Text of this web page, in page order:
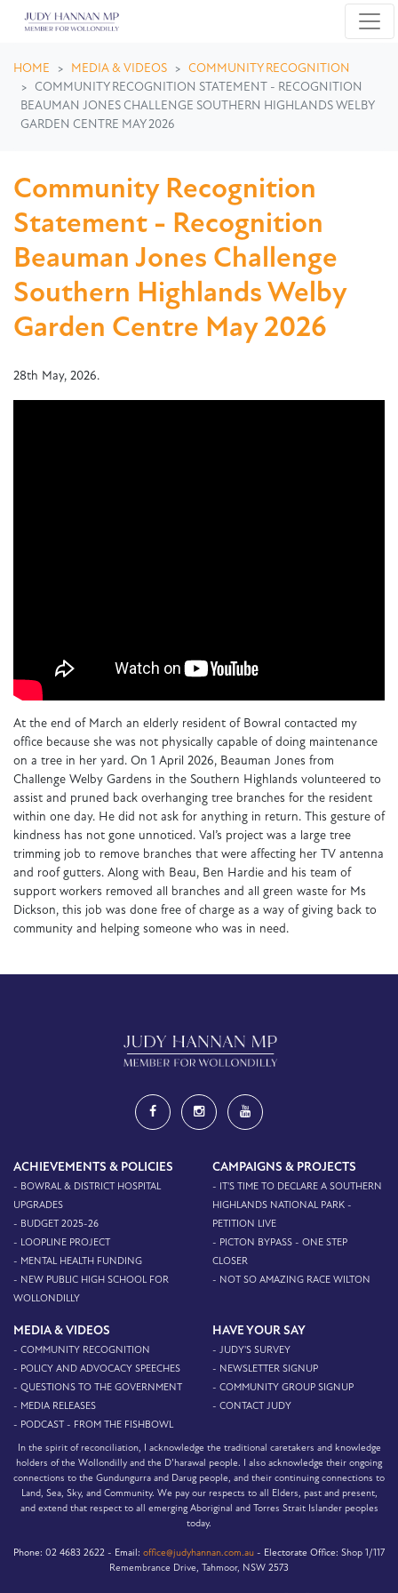
HOME MEDIA & VIDEOS
COMMUNITY RECOGNITION
COMMUNITY RECOGNITION STATEMENT - RECOGNITION
BEAUMAN JONES CHALLENGE SOUTHERN HIGHLANDS WELBY
GARDEN CENTRE MAY 2026
Community Recognition
Statement - Recognition
Beauman Jones Challenge
Southern Highlands Welby
Garden Centre May 2026
28th May, 2026.
At the end of March an elderly resident of Bowral contacted my
office because she was not physically capable of doing maintenance
on a tree in her yard. On 1 April 2026, Beauman Jones from
Challenge Welby Gardens in the Southern Highlands volunteered to
assist and pruned back overhanging tree branches for the resident
within one day. He did not ask for anything in return. This gesture of
kindness has not gone unnoticed. Val’s project was a large tree
trimming job to remove branches that were affecting her TV antenna
and roof gutters. Along with Beau, Ben Hardie and his team of
support workers removed all branches and all green waste for Ms
Dickson, this job was done free of charge as a way of giving back to
community and helping someone who was in need.
ACHIEVEMENTS & POLICIES
- BOWRAL & DISTRICT HOSPITAL
UPGRADES
- BUDGET 2025-26
- LOOPLINE PROJECT
- MENTAL HEALTH FUNDING
- NEW PUBLIC HIGH SCHOOL FOR
WOLLONDILLY
CAMPAIGNS & PROJECTS
- IT'S TIME TO DECLARE A SOUTHERN
HIGHLANDS NATIONAL PARK -
PETITION LIVE
- PICTON BYPASS - ONE STEP
CLOSER
- NOT SO AMAZING RACE WILTON
MEDIA & VIDEOS
- COMMUNITY RECOGNITION
- POLICY AND ADVOCACY SPEECHES
- QUESTIONS TO THE GOVERNMENT
- MEDIA RELEASES
- PODCAST - FROM THE FISHBOWL
HAVE YOUR SAY
- JUDY'S SURVEY
- NEWSLETTER SIGNUP
- COMMUNITY GROUP SIGNUP
- CONTACT JUDY
In the spirit of reconciliation, I acknowledge the traditional caretakers and knowledge
holders of the Wollondilly and the D’harawal people. I also acknowledge their ongoing
connections to the Gundungurra and Darug people, and their continuing connections to
Land, Sea, Sky, and Community. We pay our respects to all Elders, past and present,
and extend that respect to all emerging Aboriginal and Torres Strait Islander peoples
today.
Phone: 02 4683 2622 - Email: office@judyhannan.com.au - Electorate Office: Shop 1/117
Remembrance Drive, Tahmoor, NSW 2573